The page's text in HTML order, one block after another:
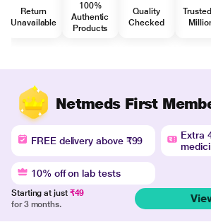
Return
Unavailable
100%
Authentic
Products
Quality
Checked
Netmeds First
FREE delivery above ₹99
Extra
10% off on lab tests
Starting at just ₹49
for 3 months.